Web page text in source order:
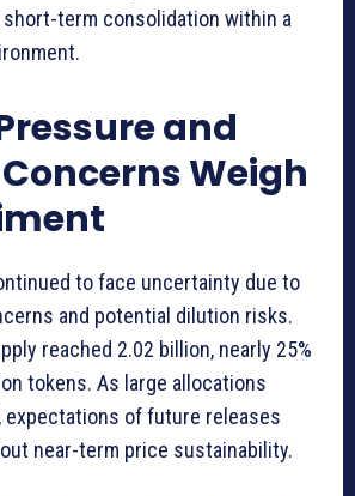
short-term consolidation within a
and
Weigh
to face uncertainty due to
and potential dilution risks.
reached 2.02 billion, nearly 25%
tokens. As large allocations
expectations of future releases
near-term price sustainability.